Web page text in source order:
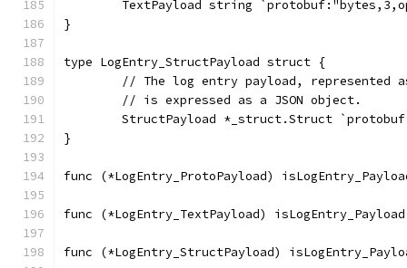
TextPayload string
}
type LogEntry_StructPayload struct {
// The log entry payload, represented
	// is expressed as a JSON object.
StructPayload *_struct.Struct
}
func (*LogEntry_ProtoPayload)
func (*LogEntry_TextPayload)
func (*LogEntry_StructPayload)